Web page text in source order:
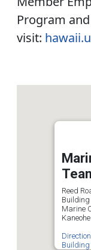
Program
visit:
Reed
Building
Marine